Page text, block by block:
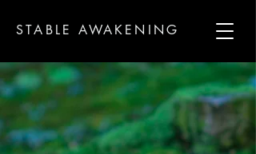
STABLE AWAKENING